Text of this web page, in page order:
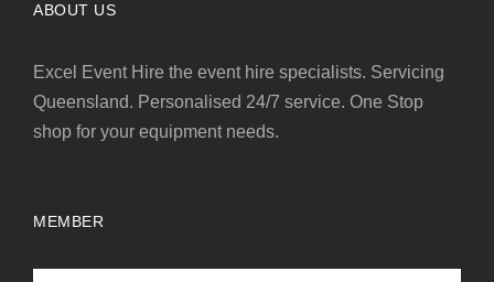
ABOUT US
Excel Event Hire the event hire specialists. Servicing
Queensland. Personalised 24/7 service. One Stop
shop for your equipment needs.
MEMBER